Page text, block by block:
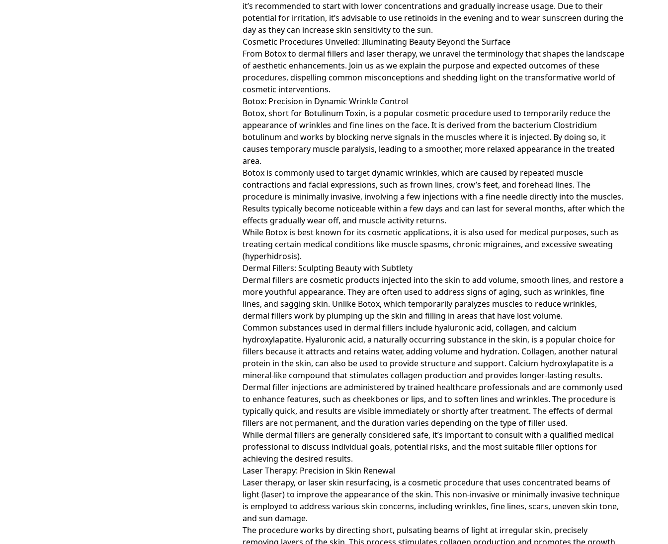
it’s recommended to start with lower concentrations and gradually increase usage. Due to their
potential for irritation, it’s advisable to use retinoids in the evening and to wear sunscreen during the
day as they can increase skin sensitivity to the sun.
Cosmetic Procedures Unveiled: Illuminating Beauty Beyond the Surface
From Botox to dermal fillers and laser therapy, we unravel the terminology that shapes the landscape
of aesthetic enhancements. Join us as we explain the purpose and expected outcomes of these
procedures, dispelling common misconceptions and shedding light on the transformative world of
cosmetic interventions.
Botox: Precision in Dynamic Wrinkle Control
Botox, short for Botulinum Toxin, is a popular cosmetic procedure used to temporarily reduce the
appearance of wrinkles and fine lines on the face. It is derived from the bacterium Clostridium
botulinum and works by blocking nerve signals in the muscles where it is injected. By doing so, it
causes temporary muscle paralysis, leading to a smoother, more relaxed appearance in the treated
area.
Botox is commonly used to target dynamic wrinkles, which are caused by repeated muscle
contractions and facial expressions, such as frown lines, crow’s feet, and forehead lines. The
procedure is minimally invasive, involving a few injections with a fine needle directly into the muscles.
Results typically become noticeable within a few days and can last for several months, after which the
effects gradually wear off, and muscle activity returns.
While Botox is best known for its cosmetic applications, it is also used for medical purposes, such as
treating certain medical conditions like muscle spasms, chronic migraines, and excessive sweating
(hyperhidrosis).
Dermal Fillers: Sculpting Beauty with Subtlety
Dermal fillers are cosmetic products injected into the skin to add volume, smooth lines, and restore a
more youthful appearance. They are often used to address signs of aging, such as wrinkles, fine
lines, and sagging skin. Unlike Botox, which temporarily paralyzes muscles to reduce wrinkles,
dermal fillers work by plumping up the skin and filling in areas that have lost volume.
Common substances used in dermal fillers include hyaluronic acid, collagen, and calcium
hydroxylapatite. Hyaluronic acid, a naturally occurring substance in the skin, is a popular choice for
fillers because it attracts and retains water, adding volume and hydration. Collagen, another natural
protein in the skin, can also be used to provide structure and support. Calcium hydroxylapatite is a
mineral-like compound that stimulates collagen production and provides longer-lasting results.
Dermal filler injections are administered by trained healthcare professionals and are commonly used
to enhance features, such as cheekbones or lips, and to soften lines and wrinkles. The procedure is
typically quick, and results are visible immediately or shortly after treatment. The effects of dermal
fillers are not permanent, and the duration varies depending on the type of filler used.
While dermal fillers are generally considered safe, it’s important to consult with a qualified medical
professional to discuss individual goals, potential risks, and the most suitable filler options for
achieving the desired results.
Laser Therapy: Precision in Skin Renewal
Laser therapy, or laser skin resurfacing, is a cosmetic procedure that uses concentrated beams of
light (laser) to improve the appearance of the skin. This non-invasive or minimally invasive technique
is employed to address various skin concerns, including wrinkles, fine lines, scars, uneven skin tone,
and sun damage.
The procedure works by directing short, pulsating beams of light at irregular skin, precisely